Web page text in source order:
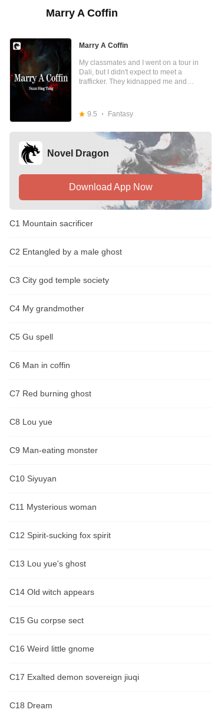
Marry A Coffin
Marry A Coffin
My classmates and I went on a tour in
Dali, but I didn't expect to meet a
trafficker. They kidnapped me and
9.5
Fantasy
Novel Dragon
Download App Now
C1 Mountain sacrificer
C2 Entangled by a male ghost
C3 City god temple society
C4 My grandmother
C5 Gu spell
C6 Man in coffin
C7 Red burning ghost
C8 Lou yue
C9 Man-eating monster
C10 Siyuyan
C11 Mysterious woman
C12 Spirit-sucking fox spirit
C13 Lou yue's ghost
C14 Old witch appears
C15 Gu corpse sect
C16 Weird little gnome
C17 Exalted demon sovereign jiuqi
C18 Dream